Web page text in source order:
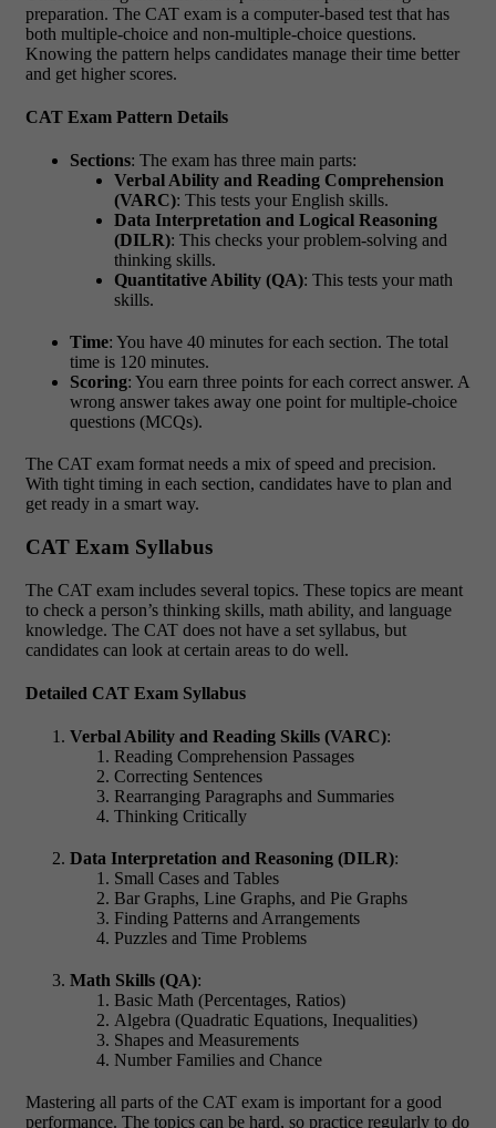
preparation. The CAT exam is a computer-based test that has
both multiple-choice and non-multiple-choice questions.
Knowing the pattern helps candidates manage their time better
and get higher scores.
CAT Exam Pattern Details
Sections: The exam has three main parts:
Verbal Ability and Reading Comprehension
(VARC): This tests your English skills.
Data Interpretation and Logical Reasoning
(DILR): This checks your problem-solving and
thinking skills.
Quantitative Ability (QA): This tests your math
skills.
Time: You have 40 minutes for each section. The total
time is 120 minutes.
Scoring: You earn three points for each correct answer. A
wrong answer takes away one point for multiple-choice
questions (MCQs).
The CAT exam format needs a mix of speed and precision.
With tight timing in each section, candidates have to plan and
get ready in a smart way.
CAT Exam Syllabus
The CAT exam includes several topics. These topics are meant
to check a person’s thinking skills, math ability, and language
knowledge. The CAT does not have a set syllabus, but
candidates can look at certain areas to do well.
Detailed CAT Exam Syllabus
Verbal Ability and Reading Skills (VARC):
Reading Comprehension Passages
Correcting Sentences
Rearranging Paragraphs and Summaries
Thinking Critically
Data Interpretation and Reasoning (DILR):
Small Cases and Tables
Bar Graphs, Line Graphs, and Pie Graphs
Finding Patterns and Arrangements
Puzzles and Time Problems
Math Skills (QA):
Basic Math (Percentages, Ratios)
Algebra (Quadratic Equations, Inequalities)
Shapes and Measurements
Number Families and Chance
Mastering all parts of the CAT exam is important for a good
performance. The topics can be hard, so practice regularly to do